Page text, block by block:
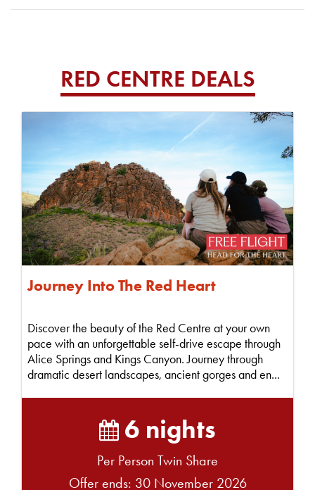
RED CENTRE DEALS
Journey Into The Red Heart
Discover the beauty of the Red Centre at your own
pace with an unforgettable self-drive escape through
Alice Springs and Kings Canyon. Journey through
dramatic desert landscapes, ancient gorges and en...
6 nights
Per Person Twin Share
Offer ends: 30 November 2026